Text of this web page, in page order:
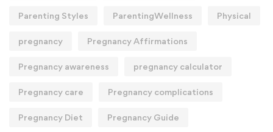
Parenting Styles ParentingWellness Physical
pregnancy Pregnancy Affirmations
Pregnancy awareness pregnancy calculator
Pregnancy care Pregnancy complications
Pregnancy Diet Pregnancy Guide